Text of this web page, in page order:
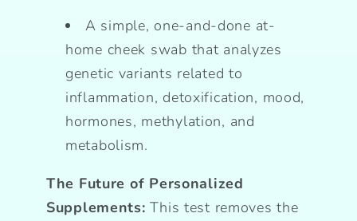
A simple, one-and-done at-
home cheek swab that analyzes
genetic variants related to
inflammation, detoxification, mood,
hormones, methylation, and
metabolism.
The Future of Personalized
Supplements: This test removes the